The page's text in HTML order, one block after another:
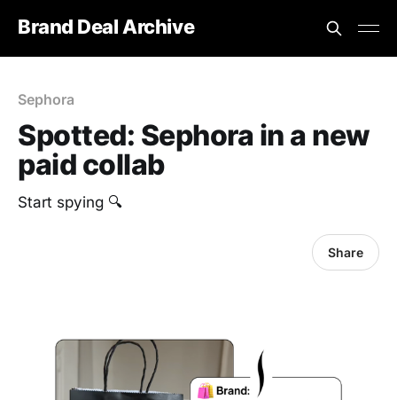
Brand Deal Archive
Sephora
Spotted: Sephora in a new
paid collab
Start spying 🔍
Share